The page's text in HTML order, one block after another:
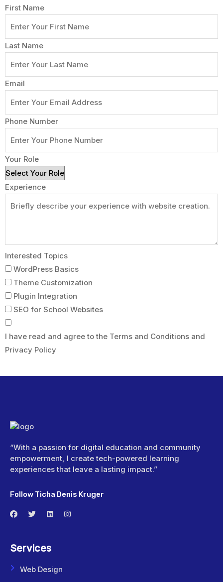
First Name
Last Name
Email
Phone Number
Your Role
Experience
Interested Topics
WordPress Basics
Theme Customization
Plugin Integration
SEO for School Websites
I have read and agree to the Terms and Conditions and
Privacy Policy
“With a passion for digital education and community
empowerment, I create tech-powered learning
experiences that leave a lasting impact.”
Follow Ticha Denis Kruger
Services
Web Design